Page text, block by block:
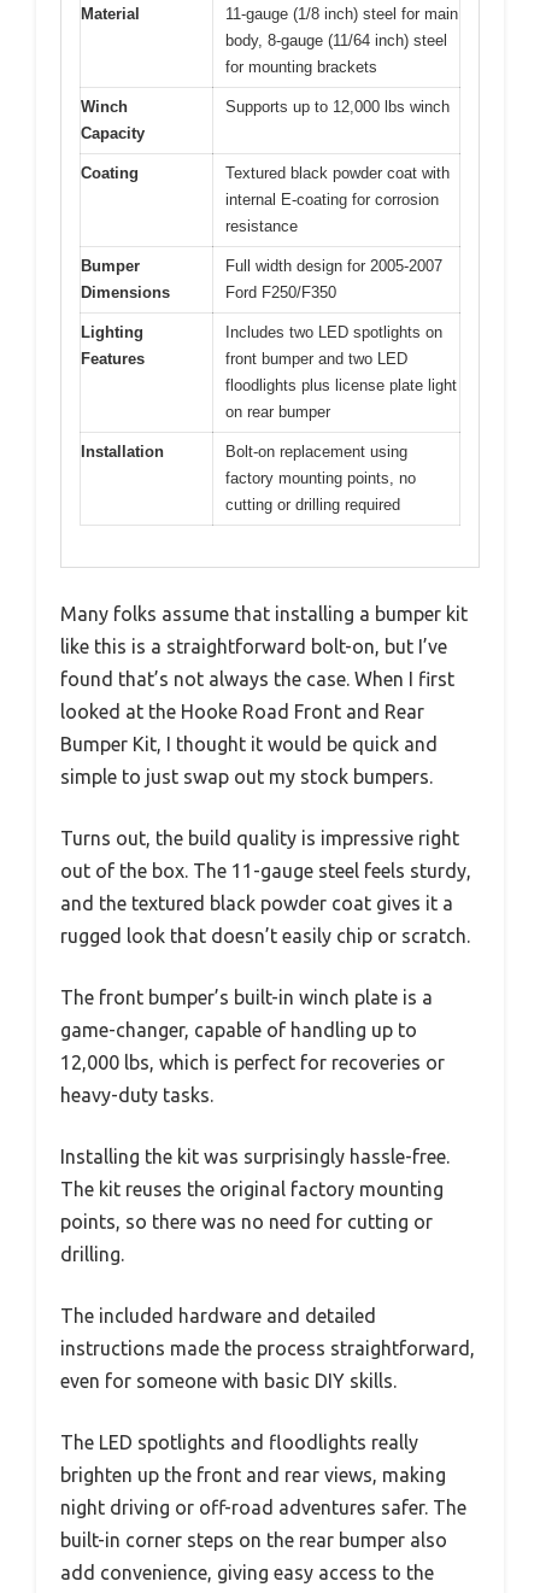
Material
11-gauge (1/8 inch) steel for main
body, 8-gauge (11/64 inch) steel
for mounting brackets
Winch
Capacity
Supports up to 12,000 lbs winch
Coating
Textured black powder coat with
internal E-coating for corrosion
resistance
Bumper
Dimensions
Full width design for 2005-2007
Ford F250/F350
Lighting
Features
Includes two LED spotlights on
front bumper and two LED
floodlights plus license plate light
on rear bumper
Installation
Bolt-on replacement using
factory mounting points, no
cutting or drilling required
Many folks assume that installing a bumper kit
like this is a straightforward bolt-on, but I’ve
found that’s not always the case. When I first
looked at the Hooke Road Front and Rear
Bumper Kit, I thought it would be quick and
simple to just swap out my stock bumpers.
Turns out, the build quality is impressive right
out of the box. The 11-gauge steel feels sturdy,
and the textured black powder coat gives it a
rugged look that doesn’t easily chip or scratch.
The front bumper’s built-in winch plate is a
game-changer, capable of handling up to
12,000 lbs, which is perfect for recoveries or
heavy-duty tasks.
Installing the kit was surprisingly hassle-free.
The kit reuses the original factory mounting
points, so there was no need for cutting or
drilling.
The included hardware and detailed
instructions made the process straightforward,
even for someone with basic DIY skills.
The LED spotlights and floodlights really
brighten up the front and rear views, making
night driving or off-road adventures safer. The
built-in corner steps on the rear bumper also
add convenience, giving easy access to the